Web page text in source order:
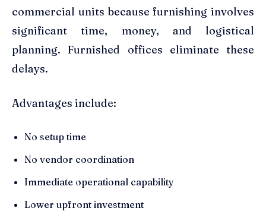
commercial units because furnishing involves
significant time, money, and logistical
planning. Furnished offices eliminate these
delays.
Advantages include:
No setup time
No vendor coordination
Immediate operational capability
Lower upfront investment